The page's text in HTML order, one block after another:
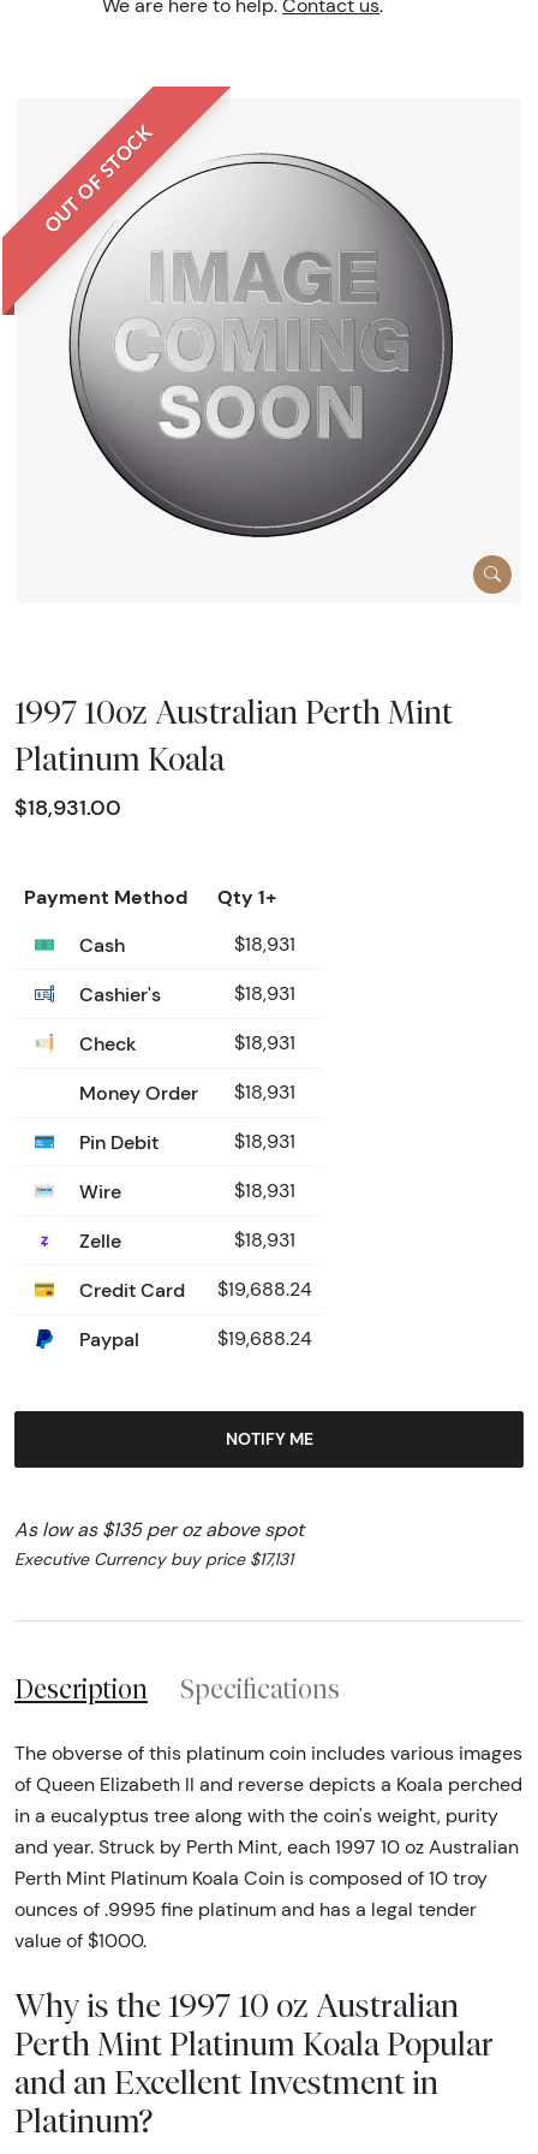
We are here to help. Contact us.
OUT OF STOCK
1997 10oz Australian Perth Mint
Platinum Koala
$18,931.00
Payment Method
Qty 1+
Cash
$18,931
Cashier's $18,931
Check $18,931
Money Order $18,931
Pin Debit $18,931
Wire $18,931
Zelle $18,931
Credit Card $19,688.24
Paypal $19,688.24
NOTIFY ME
As low as $135 per oz above spot
Executive Currency buy price $17,131
Description Specifications
The obverse of this platinum coin includes various images
of Queen Elizabeth II and reverse depicts a Koala perched
in a eucalyptus tree along with the coin's weight, purity
and year. Struck by Perth Mint, each 1997 10 oz Australian
Perth Mint Platinum Koala Coin is composed of 10 troy
ounces of .9995 fine platinum and has a legal tender
value of $1000.
Why is the 1997 10 oz Australian
Perth Mint Platinum Koala Popular
and an Excellent Investment in
Platinum?